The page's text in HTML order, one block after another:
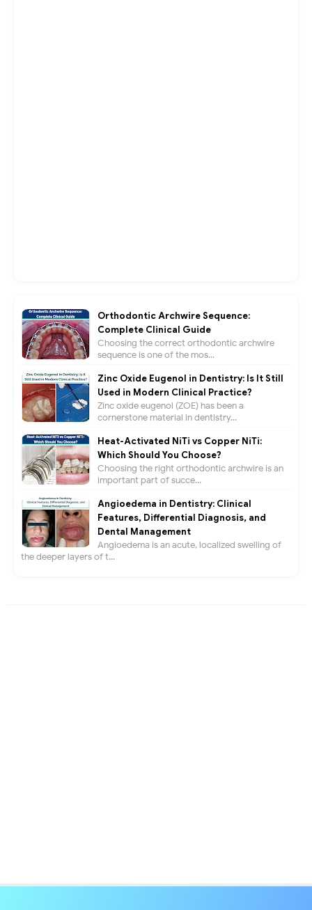
Orthodontic Archwire Sequence:
Complete Clinical Guide
Choosing the correct orthodontic archwire
sequence is one of the mos...
Zinc Oxide Eugenol in Dentistry: Is It Still
Used in Modern Clinical Practice?
Zinc oxide eugenol (ZOE) has been a
cornerstone material in dentistry...
Heat-Activated NiTi vs Copper NiTi:
Which Should You Choose?
Choosing the right orthodontic archwire is an
important part of succe...
Angioedema in Dentistry: Clinical
Features, Differential Diagnosis, and
Dental Management
Angioedema is an acute, localized swelling of
the deeper layers of t...